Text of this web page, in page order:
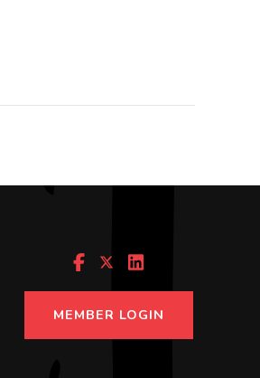
MEMBER LOGIN